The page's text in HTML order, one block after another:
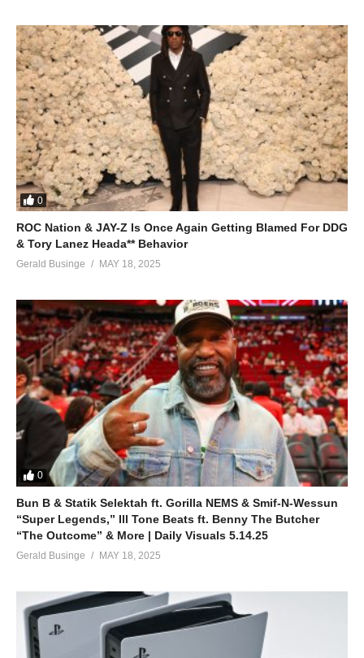
0
ROC Nation & JAY-Z Is Once Again Getting Blamed For DDG
& Tory Lanez Heada** Behavior
Gerald Businge MAY 18, 2025
0
Bun B & Statik Selektah ft. Gorilla NEMS & Smif-N-Wessun
“Super Legends,” Ill Tone Beats ft. Benny The Butcher
“The Outcome” & More | Daily Visuals 5.14.25
Gerald Businge MAY 18, 2025